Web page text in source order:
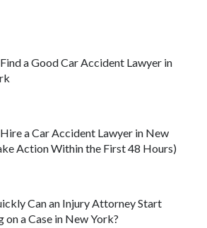
a Good Car Accident Lawyer in
a Car Accident Lawyer in New
Action Within the First 48 Hours)
Can an Injury Attorney Start
on a Case in New York?